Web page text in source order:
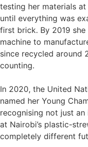
testing her materials
until everything was
first brick. By 2019
machine to
since recycled around
counting.
In 2020, the United
named her Young
recognising not just
at Nairobi’s plastic-
completely different